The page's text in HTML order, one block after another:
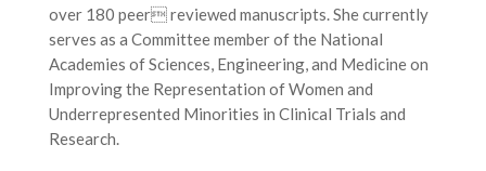
over 180 peer reviewed manuscripts. She currently
serves as a Committee member of the National
Academies of Sciences, Engineering, and Medicine on
Improving the Representation of Women and
Underrepresented Minorities in Clinical Trials and
Research.